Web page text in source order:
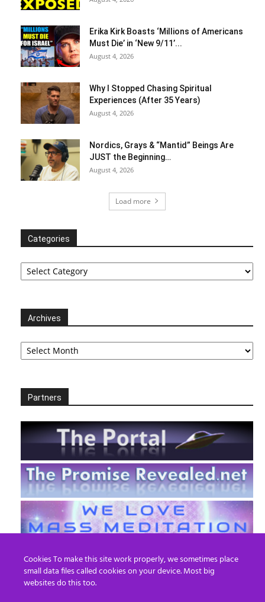
Erika Kirk Boasts ‘Millions of Americans
Must Die’ in ‘New 9/11’...
August 4, 2026
Why I Stopped Chasing Spiritual
Experiences (After 35 Years)
August 4, 2026
Nordics, Grays & “Mantid” Beings Are
JUST the Beginning…
August 4, 2026
Load more
Categories
Categories
Archives
Archives
Partners
Cookies To make this site work properly, we sometimes place
small data files called cookies on your device. Most big
websites do this too.